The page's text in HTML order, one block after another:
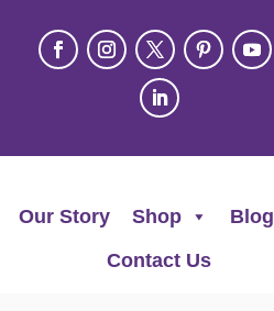
Our Story Shop Blog
Contact Us